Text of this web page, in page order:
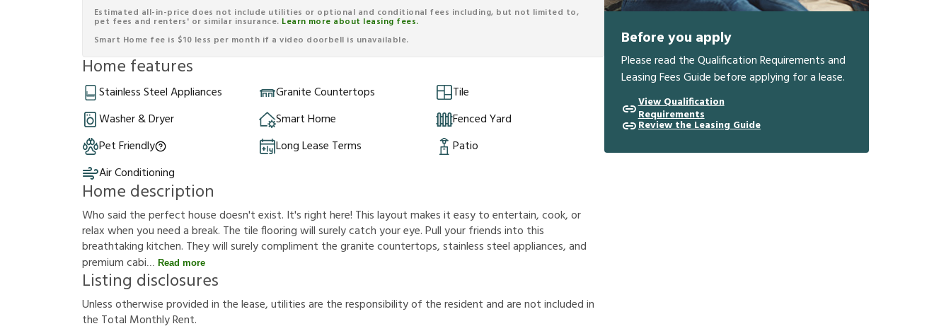
Estimated all-in-price does not include utilities or optional and conditional fees including, but not limited to,
pet fees and renters' or similar insurance. Learn more about leasing fees.
Smart Home fee is $10 less per month if a video doorbell is unavailable.
Home features
Stainless Steel Appliances Granite Countertops
Tile
Washer & Dryer
Smart Home
Fenced Yard
Pet Friendly
Long Lease Terms
Patio
Air Conditioning
Home description
Who said the perfect house doesn't exist. It's right here! This layout makes it easy to entertain, cook, or
relax when you need a break. The tile flooring will surely catch your eye. Pull your friends into this
breathtaking kitchen. They will surely compliment the granite countertops, stainless steel appliances, and
premium cabi
Read more
Listing disclosures
Unlessotherwiseprovidedin thelease,utilitiesare theresponsibilityof theresidentandarenotincludedin
the Total MonthlyRent.
Before you apply
Please read the Qualification Requirements and
Leasing Fees Guide before applying for a lease.
View Qualification
Requirements
Review the Leasing Guide